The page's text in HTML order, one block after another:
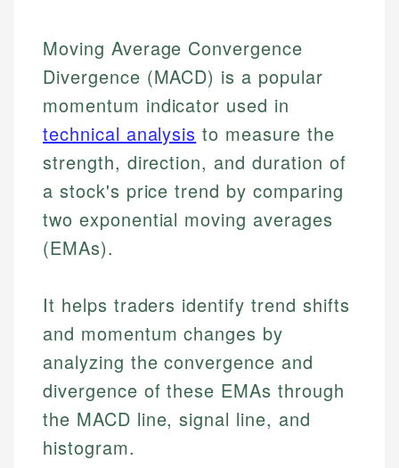
Moving Average Convergence
Divergence (MACD) is a popular
momentum indicator used in
technical analysis to measure the
strength, direction, and duration of
a stock's price trend by comparing
two exponential moving averages
(EMAs).
It helps traders identify trend shifts
and momentum changes by
analyzing the convergence and
divergence of these EMAs through
the MACD line, signal line, and
histogram.